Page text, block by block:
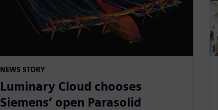
NEWS STORY
Luminary Cloud chooses
Siemens’ open Parasolid